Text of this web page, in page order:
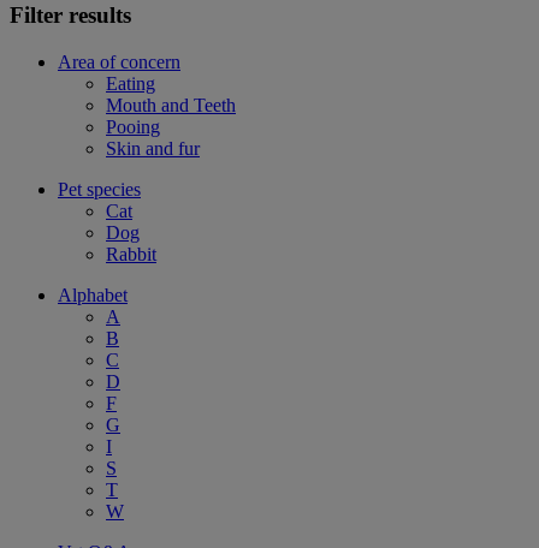
Filter results
Area of concern
Eating
Mouth and Teeth
Pooing
Skin and fur
Pet species
Cat
Dog
Rabbit
Alphabet
A
B
C
D
F
G
I
S
T
W